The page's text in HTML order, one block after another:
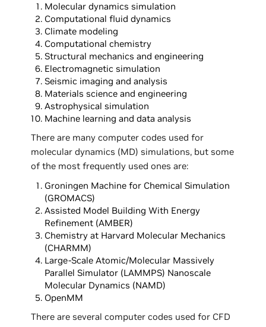
Molecular dynamics simulation
Computational fluid dynamics
Climate modeling
Computational chemistry
Structural mechanics and engineering
Electromagnetic simulation
Seismic imaging and analysis
Materials science and engineering
Astrophysical simulation
Machine learning and data analysis
There are many computer codes used for
molecular dynamics (MD) simulations, but some
of the most frequently used ones are:
Groningen Machine for Chemical Simulation
(GROMACS)
Assisted Model Building With Energy
Refinement (AMBER)
Chemistry at Harvard Molecular Mechanics
(CHARMM)
Large-Scale Atomic/Molecular Massively
Parallel Simulator (LAMMPS) Nanoscale
Molecular Dynamics (NAMD)
OpenMM
There are several computer codes used for CFD